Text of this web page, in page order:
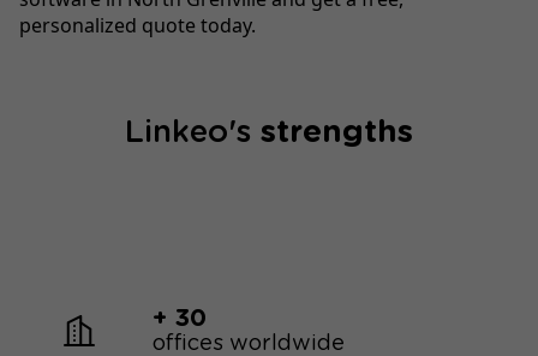
personalized quote today.
Linkeo's strengths
+ 30
offices worldwide